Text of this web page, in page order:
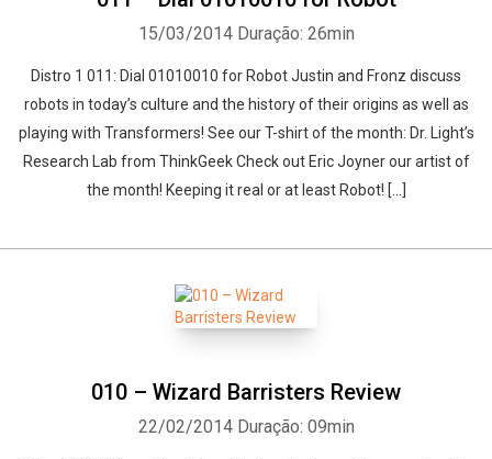
15/03/2014 Duração: 26min
Distro 1 011: Dial 01010010 for Robot Justin and Fronz discuss
robots in today’s culture and the history of their origins as well as
playing with Transformers! See our T-shirt of the month: Dr. Light’s
Research Lab from ThinkGeek Check out Eric Joyner our artist of
the month! Keeping it real or at least Robot! […]
010 – Wizard Barristers Review
22/02/2014 Duração: 09min